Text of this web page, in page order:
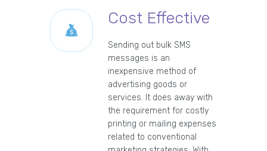
Cost Effective
Sending out bulk SMS
messages is an
inexpensive method of
advertising goods or
services. It does away with
the requirement for costly
printing or mailing expenses
related to conventional